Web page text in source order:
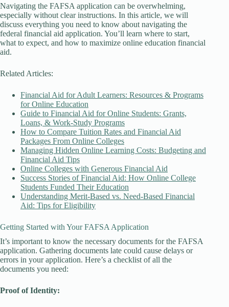
Navigating the FAFSA application can be overwhelming,
especially without clear instructions. In this article, we will
discuss everything you need to know about navigating the
federal financial aid application. You’ll learn where to start,
what to expect, and how to maximize online education financial
aid.
Related Articles:
Financial Aid for Adult Learners: Resources & Programs
for Online Education
Guide to Financial Aid for Online Students: Grants,
Loans, & Work-Study Programs
How to Compare Tuition Rates and Financial Aid
Packages From Online Colleges
Managing Hidden Online Learning Costs: Budgeting and
Financial Aid Tips
Online Colleges with Generous Financial Aid
Success Stories of Financial Aid: How Online College
Students Funded Their Education
Understanding Merit-Based vs. Need-Based Financial
Aid: Tips for Eligibility
Getting Started with Your FAFSA Application
It’s important to know the necessary documents for the FAFSA
application. Gathering documents late could cause delays or
errors in your application. Here’s a checklist of all the
documents you need:
Proof of Identity: